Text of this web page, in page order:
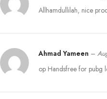
Allhamdullilah, nice
Ahmad Yameen –
op Handsfree for pubg